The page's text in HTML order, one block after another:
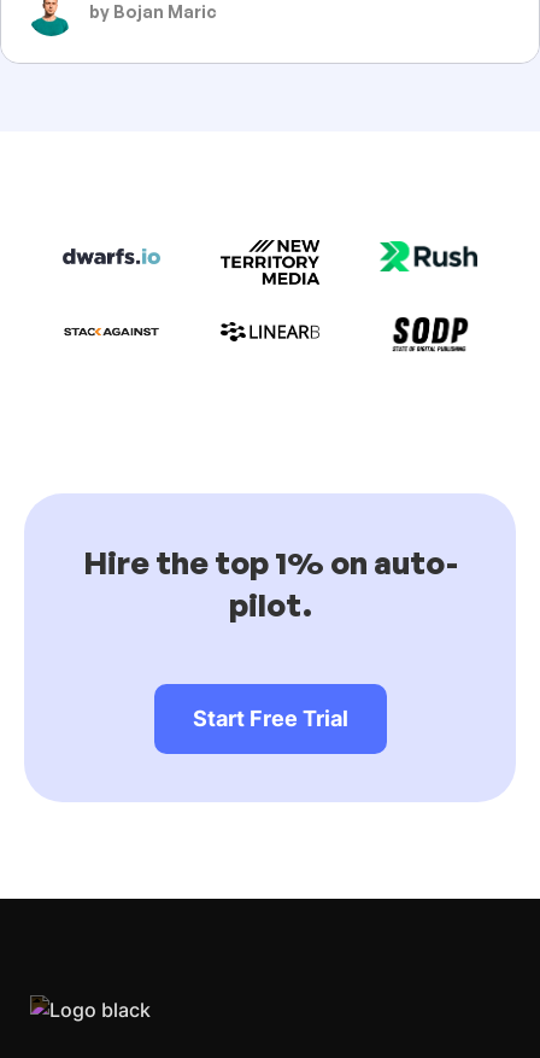
by Bojan Maric
Hire the top 1% on auto-
pilot.
Start Free Trial